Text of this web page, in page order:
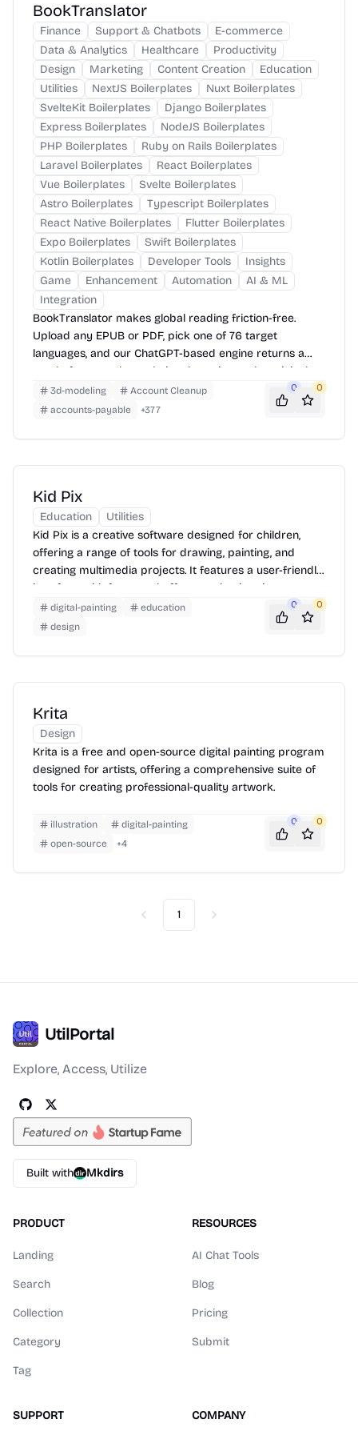
BookTranslator
Finance Support & Chatbots
E-commerce
Data & Analytics
Healthcare
Productivity
Design
Marketing Content Creation
Education
Utilities
NextJS Boilerplates
Nuxt Boilerplates
SvelteKit Boilerplates
Django Boilerplates
Express Boilerplates
NodeJS Boilerplates
PHP Boilerplates
Ruby on Rails Boilerplates
Laravel Boilerplates
React Boilerplates
Vue Boilerplates
Svelte Boilerplates
Astro Boilerplates
Typescript Boilerplates
React Native Boilerplates
Flutter Boilerplates
Expo Boilerplates
Swift Boilerplates
Kotlin Boilerplates
Developer Tools
Insights
Game
Enhancement Automation
AI & ML
Integration
BookTranslator makes global reading friction-free.
Upload any EPUB or PDF, pick one of 76 target
languages, and our ChatGPT-based engine returns a
neatly-formatted translation that mirrors the original
layout—chapters, images, footnotes and all.
3d-modeling
Account Cleanup
accounts-payable
+377
0 0
Kid Pix
Education
Utilities
Kid Pix is a creative software designed for children,
offering a range of tools for drawing, painting, and
creating multimedia projects. It features a user-friendly
interface with fun sound effects and animations,
making it easy for kids to explore their artistic talents.
Children can create pictures, movies, and slideshows
backgrounds. The software also includes options for
digital-painting
education
design
0 0
Krita
Design
Krita is a free and open-source digital painting program
designed for artists, offering a comprehensive suite of
tools for creating professional-quality artwork.
illustration
digital-painting
open-source
+4
0 0
Previous
1 Next
UtilPortal
Explore, Access, Utilize
Built with Mkdirs
PRODUCT
Landing
Search
Collection
Category
Tag
RESOURCES
AI Chat Tools
Blog
Pricing
Submit
SUPPORT COMPANY